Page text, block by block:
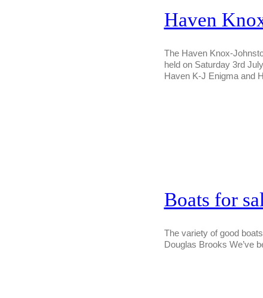
Haven
The Haven Knox-
held on Saturday 3rd
Haven K-J Enigma and
Boats for
The variety of good
Douglas Brooks We’ve